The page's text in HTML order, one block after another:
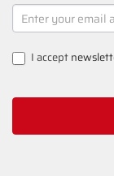
NEWSLETTER
SIGNUP
I accept